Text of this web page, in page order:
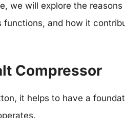
we will explore the
and how it
Compressor
it helps to have a